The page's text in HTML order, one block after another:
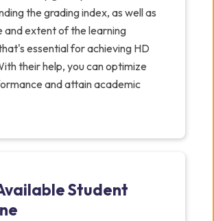
the grading index, as well as
and extent of the learning
essential for achieving HD
their help, you can optimize
and attain academic
Student